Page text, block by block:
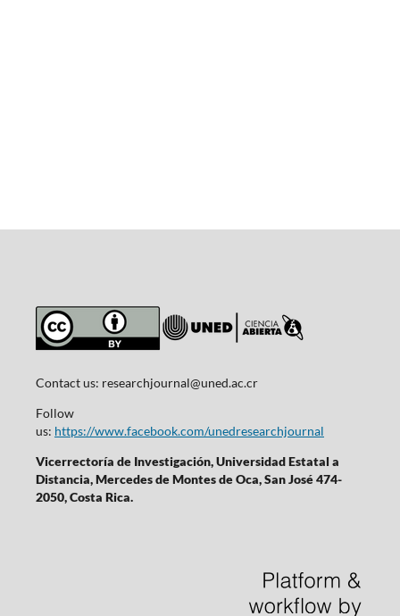
Contact us: researchjournal@uned.ac.cr
Follow
us: https://www.facebook.com/unedresearchjournal
Vicerrectoría de Investigación, Universidad Estatal a
Distancia, Mercedes de Montes de Oca, San José 474-
2050, Costa Rica.